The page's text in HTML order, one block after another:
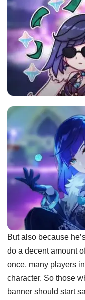
But also because
do a decent amount
once, many players
character. So those
banner should start